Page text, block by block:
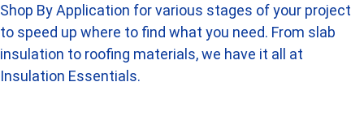
Shop By Application for various stages of your project
to speed up where to find what you need. From slab
insulation to roofing materials, we have it all at
Insulation Essentials.